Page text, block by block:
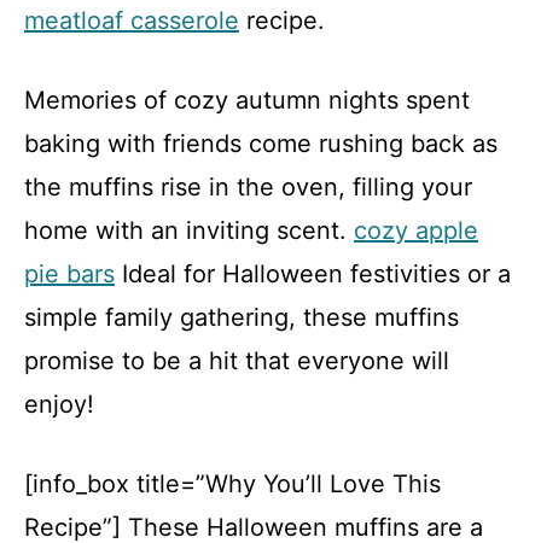
meatloaf casserole recipe.
Memories of cozy autumn nights spent
baking with friends come rushing back as
the muffins rise in the oven, filling your
home with an inviting scent. cozy apple
pie bars Ideal for Halloween festivities or a
simple family gathering, these muffins
promise to be a hit that everyone will
enjoy!
[info_box title=”Why You’ll Love This
Recipe”] These Halloween muffins are a